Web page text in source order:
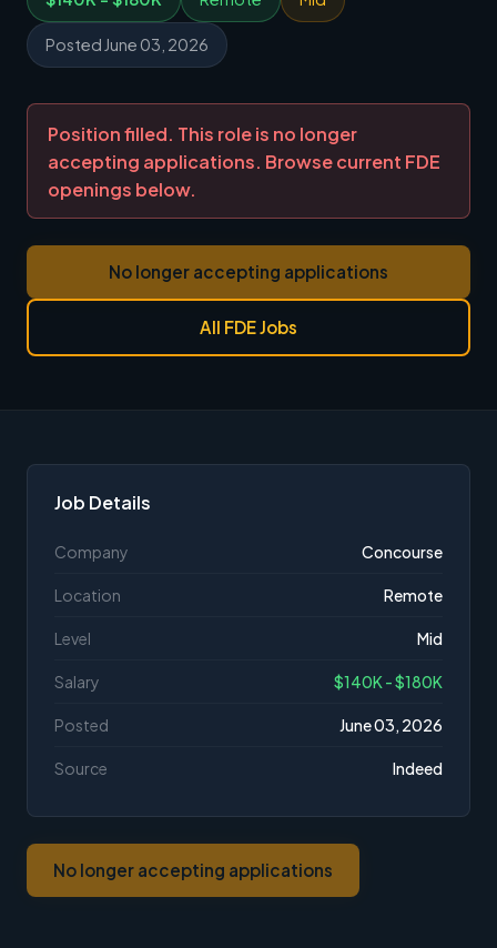
Posted June 03, 2026
Position filled. This role is no longer
accepting applications. Browse current FDE
openings below.
No longer accepting applications
All FDE Jobs
Job Details
Company Concourse
Location Remote
Level Mid
Salary $140K - $180K
Posted June 03, 2026
Source Indeed
No longer accepting applications